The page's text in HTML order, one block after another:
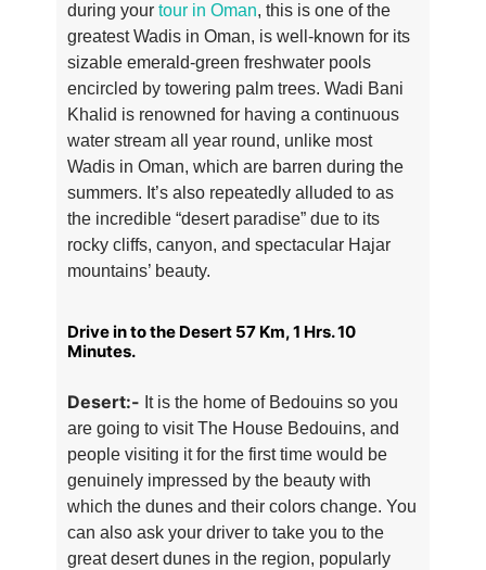
during your tour in Oman, this is one of the
greatest Wadis in Oman, is well-known for its
sizable emerald-green freshwater pools
encircled by towering palm trees. Wadi Bani
Khalid is renowned for having a continuous
water stream all year round, unlike most
Wadis in Oman, which are barren during the
summers. It’s also repeatedly alluded to as
the incredible “desert paradise” due to its
rocky cliffs, canyon, and spectacular Hajar
mountains’ beauty.
Drive in to the Desert 57 Km, 1 Hrs. 10
Minutes.
Desert:- It is the home of Bedouins so you
are going to visit The House Bedouins, and
people visiting it for the first time would be
genuinely impressed by the beauty with
which the dunes and their colors change. You
can also ask your driver to take you to the
great desert dunes in the region, popularly